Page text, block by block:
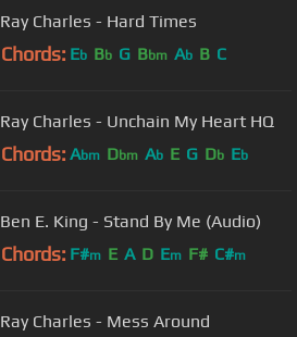
Ray Charles - Hard Times
Chords: Eb Bb G Bbm Ab B C
Ray Charles - Unchain My Heart HQ
Chords: Abm Dbm Ab E G Db Eb
Ben E. King - Stand By Me (Audio)
Chords: F#m E A D Em F# C#m
Ray Charles - Mess Around